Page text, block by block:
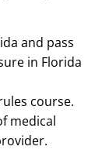
and pass
in Florida
course.
medical